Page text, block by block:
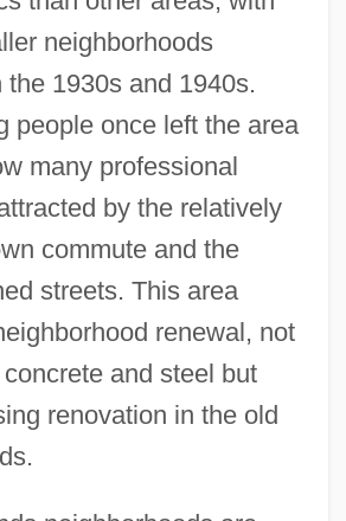
neighborhoods
the 1930s and 1940s.
people once left the area
many professional
by the relatively
commute and the
streets. This area
renewal, not
and steel but
renovation in the old